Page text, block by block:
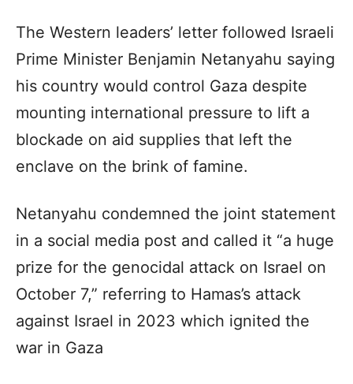
The Western leaders’ letter followed Israeli
Prime Minister Benjamin Netanyahu saying
his country would control Gaza despite
mounting international pressure to lift a
blockade on aid supplies that left the
enclave on the brink of famine.
Netanyahu condemned the joint statement
in a social media post and called it “a huge
prize for the genocidal attack on Israel on
October 7,” referring to Hamas’s attack
against Israel in 2023 which ignited the
war in Gaza